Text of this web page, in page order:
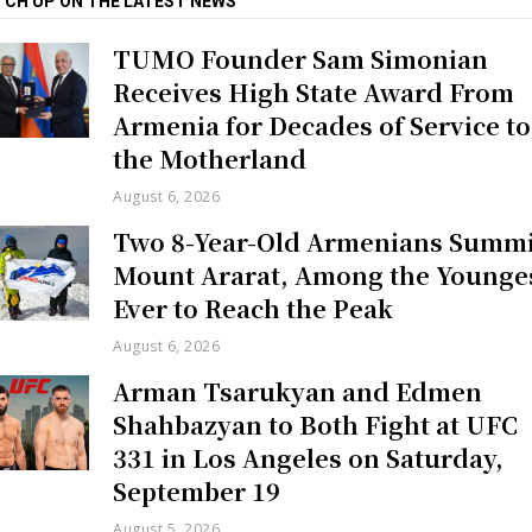
TUMO Founder Sam Simonian
Receives High State Award From
Armenia for Decades of Service to
the Motherland
August 6, 2026
Two 8-Year-Old Armenians
Mount Ararat, Among the
Ever to Reach the Peak
August 6, 2026
Arman Tsarukyan and Edmen
Shahbazyan to Both Fight at UFC
331 in Los Angeles on Saturday,
September 19